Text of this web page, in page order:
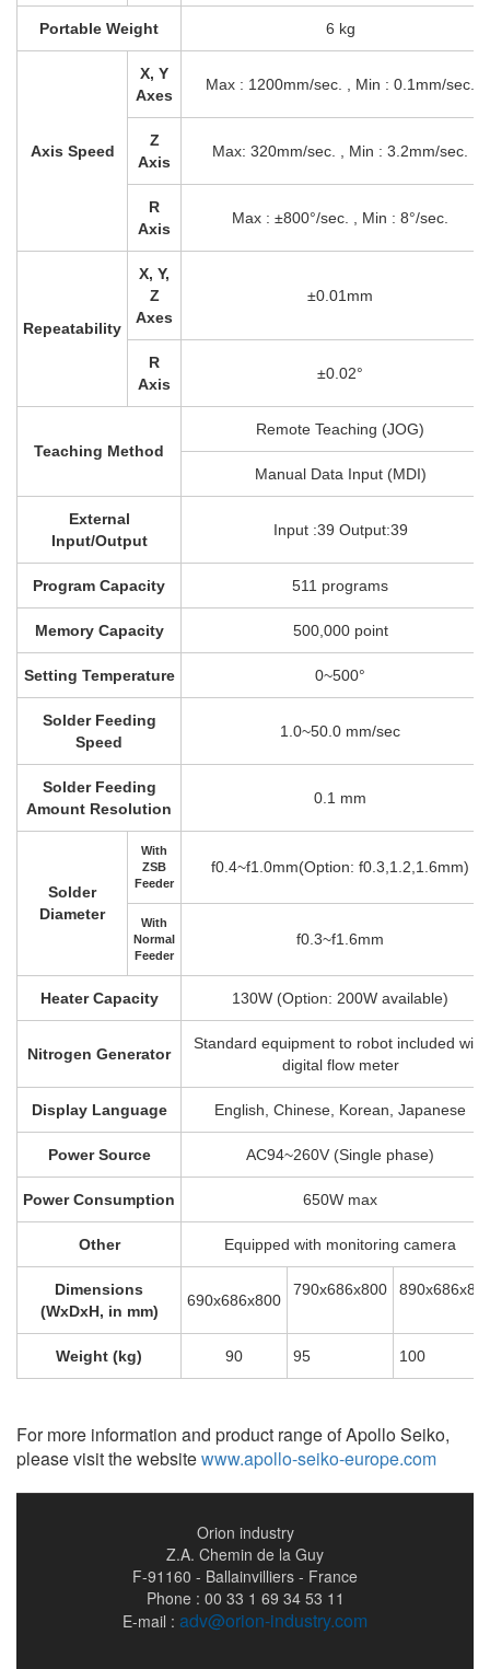
Portable Weight 6 kg
Axis Speed
X, Y
Axes
Max : 1200mm/sec. , Min : 0.1mm/sec.
Z
Axis
Max: 320mm/sec. , Min : 3.2mm/sec.
R
Axis
Max : ±800°/sec. , Min : 8°/sec.
Repeatability
X, Y,
Z
Axes
±0.01mm
R
Axis
±0.02°
Teaching Method
Remote Teaching (JOG)
Manual Data Input (MDI)
External
Input/Output
Input :39 Output:39
Program Capacity 511 programs
Memory Capacity 500,000 point
Setting Temperature 0~500°
Solder Feeding
Speed
1.0~50.0 mm/sec
Solder Feeding
Amount Resolution
0.1 mm
Solder
Diameter
With
ZSB
Feeder
f0.4~f1.0mm(Option: f0.3,1.2,1.6mm)
With
Normal
Feeder
f0.3~f1.6mm
Heater Capacity 130W (Option: 200W available)
Nitrogen Generator
Standard equipment to robot included with
digital flow meter
Display Language English, Chinese, Korean, Japanese
Power Source AC94~260V (Single phase)
Power Consumption 650W max
Other Equipped with monitoring camera
Dimensions
(WxDxH, in mm)
690x686x800
790x686x800
Weight (kg) 90 95 100
For more information and product range of Apollo Seiko,
please visit the websitewww.apollo-seiko-europe.com
Orion industry
Z.A. Chemin de la Guy
F-91160 - Ballainvilliers - France
Phone : 00 33 1 69 34 53 11
E-mail : adv@orion-industry.com